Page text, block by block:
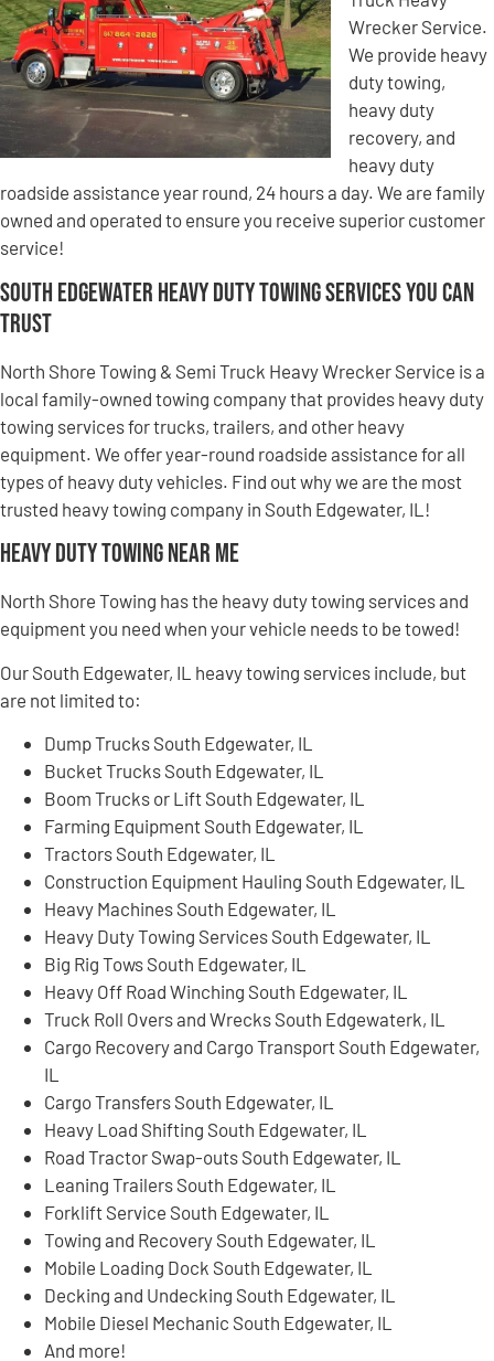
Wrecker Service.
We provide heavy
duty towing,
heavy duty
recovery, and
heavy duty
roadside assistance year round, 24 hours a day. We are family
owned and operated to ensure you receive superior customer
service!
South Edgewater Heavy Duty Towing Services You Can
Trust
North Shore Towing & Semi Truck Heavy Wrecker Service is a
local family-owned towing company that provides heavy duty
towing services for trucks, trailers, and other heavy
equipment. We offer year-round roadside assistance for all
types of heavy duty vehicles. Find out why we are the most
trusted heavy towing company in South Edgewater, IL!
Heavy Duty Towing Near Me
North Shore Towing has the heavy duty towing services and
equipment you need when your vehicle needs to be towed!
Our South Edgewater, IL heavy towing services include, but
are not limited to:
Dump Trucks South Edgewater, IL
Bucket Trucks South Edgewater, IL
Boom Trucks or Lift South Edgewater, IL
Farming Equipment South Edgewater, IL
Tractors South Edgewater, IL
Construction Equipment Hauling South Edgewater, IL
Heavy Machines South Edgewater, IL
Heavy Duty Towing Services South Edgewater, IL
Big Rig Tows South Edgewater, IL
Heavy Off Road Winching South Edgewater, IL
Truck Roll Overs and Wrecks South Edgewaterk, IL
Cargo Recovery and Cargo Transport South Edgewater,
IL
Cargo Transfers South Edgewater, IL
Heavy Load Shifting South Edgewater, IL
Road Tractor Swap-outs South Edgewater, IL
Leaning Trailers South Edgewater, IL
Forklift Service South Edgewater, IL
Towing and Recovery South Edgewater, IL
Mobile Loading Dock South Edgewater, IL
Decking and Undecking South Edgewater, IL
Mobile Diesel Mechanic South Edgewater, IL
And more!